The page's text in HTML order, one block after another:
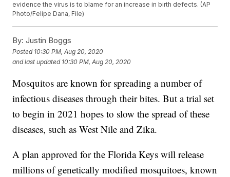
evidence the virus is to blame for an increase in birth defects. (AP
Photo/Felipe Dana, File)
By: Justin Boggs
Posted 10:30 PM, Aug 20, 2020
and last updated 10:30 PM, Aug 20, 2020
Mosquitos are known for spreading a number of
infectious diseases through their bites. But a trial set
to begin in 2021 hopes to slow the spread of these
diseases, such as West Nile and Zika.
A plan approved for the Florida Keys will release
millions of genetically modified mosquitoes, known